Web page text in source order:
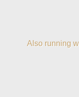
Also running